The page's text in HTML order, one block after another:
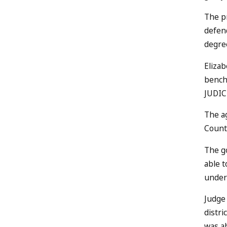
The
The
The
able